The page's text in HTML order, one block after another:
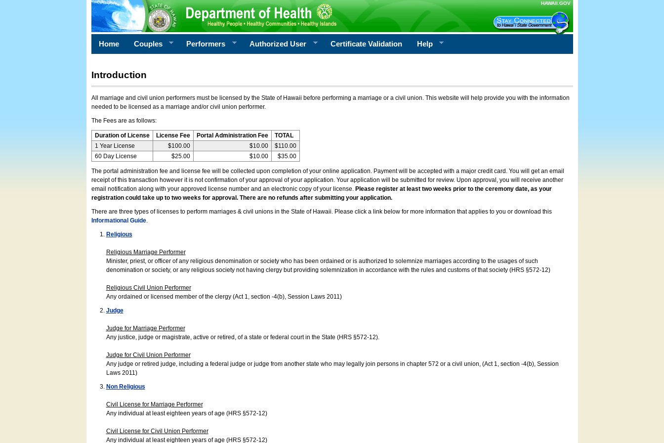
HAWAII.GOV
Home Couples Performers Authorized User Certificate Validation Help
Introduction
All marriage and civil union performers must be licensed by the State of Hawaii before performing a marriage or a civil union. This website will help provide you with the information
needed to be licensed as a marriage and/or civil union performer.
The Fees are as follows:
Duration of License License Fee Portal Administration Fee
TOTAL
1 Year License
$100.00 $10.00
$110.00
60 Day License
$25.00 $10.00 $35.00
The portal administration fee and license fee will be collected upon completion of your online application. Payment will be accepted with a major credit card. You will get an email
receipt of this transaction however it is not confirmation of your approval of your application. Your application will be submitted for review. Upon approval, you will receive another
email notification along with your approved license number and an electronic copy of your license. Please register at least two weeks prior to the ceremony date, as your
registration could take up to two weeks for approval. There are no refunds after submitting your application.
There are three types of licenses to perform marriages & civil unions in the State of Hawaii. Please click a link below for more information that applies to you or download this
Informational Guide.
Religious
Religious Marriage Performer
Minister, priest, or officer of any religious denomination or society who has been ordained or is authorized to solemnize marriages according to the usages of such
denomination or society, or any religious society not having clergy but providing solemnization in accordance with the rules and customs of that society (HRS §572-12)
Religious Civil Union Performer
Any ordained or licensed member of the clergy (Act 1, section -4(b), Session Laws 2011)
Judge
Judge for Marriage Performer
Any justice, judge or magistrate, active or retired, of a state or federal court in the State (HRS §572-12).
Judge for Civil Union Performer
Any judge or retired judge, including a federal judge or judge from another state who may legally join persons in chapter 572 or a civil union, (Act 1, section -4(b), Session
Laws 2011)
Non Religious
Civil License for Marriage Performer
Any individual at least eighteen years of age (HRS §572-12)
Civil License for Civil Union Performer
Any individual at least eighteen years of age (HRS §572-12)